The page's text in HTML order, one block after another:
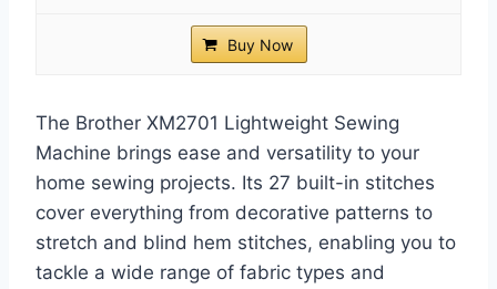
Buy Now
The Brother XM2701 Lightweight Sewing
Machine brings ease and versatility to your
home sewing projects. Its 27 built-in stitches
cover everything from decorative patterns to
stretch and blind hem stitches, enabling you to
tackle a wide range of fabric types and